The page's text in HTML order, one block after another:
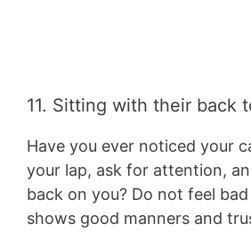
11. Sitting with their back
Have you ever noticed your
your lap, ask for attention,
back on you? Do not feel
shows good manners and